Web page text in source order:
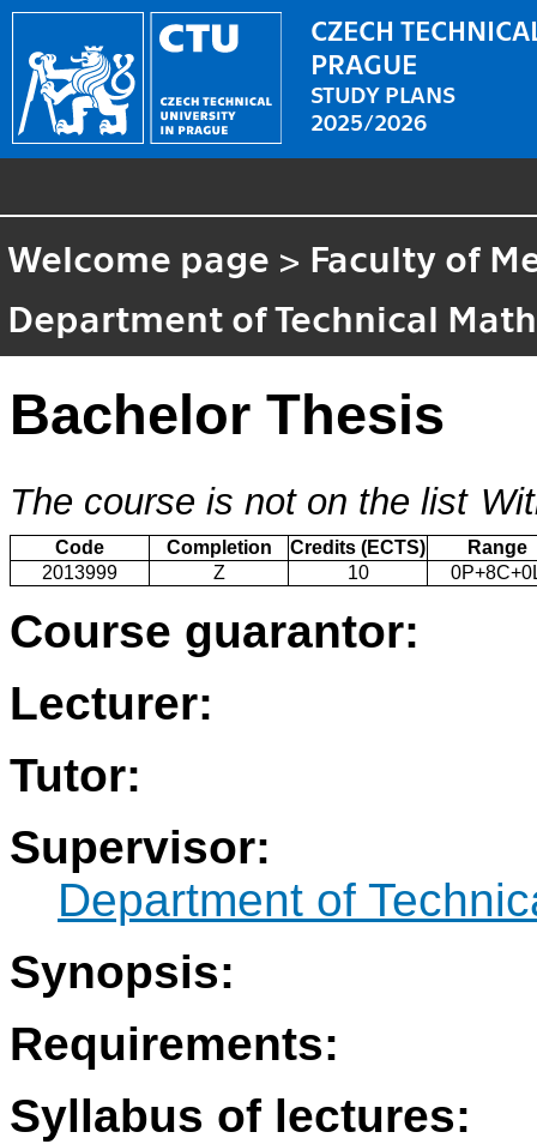
CZECH
PRAGUE
STUDY PLANS
2025/2026
Welcome page > Faculty of
Department of Technical
Bachelor Thesis
The course is not on the list
Code Completion Credits (ECTS)
Range
2013999
Z 10
Course guarantor:
Lecturer:
Tutor:
Supervisor:
Department of
Synopsis:
Requirements:
Syllabus of lectures: